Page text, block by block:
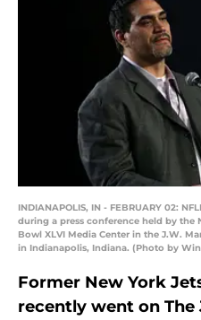
INDIANAPOLIS, IN - FEBRUARY 02:
during a press conference held by the
Bowl XLVI Media Center in the J.W.
in Indianapolis, Indiana. (Photo by
Former New York
recently went on The